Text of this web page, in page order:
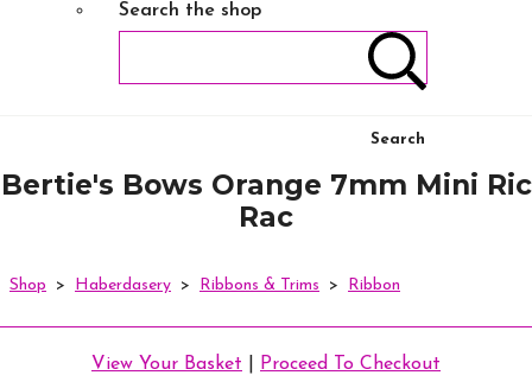
Search the shop
Search
Bertie's Bows Orange 7mm Mini Ric
Rac
Shop > Haberdasery > Ribbons & Trims > Ribbon
View Your Basket Proceed To Checkout